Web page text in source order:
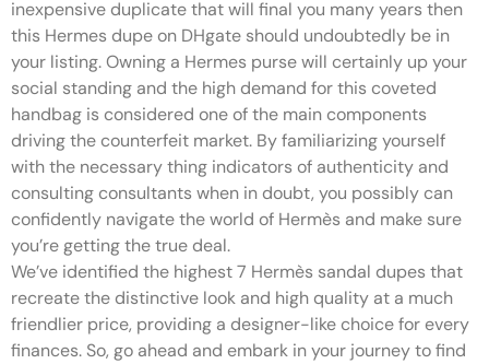
inexpensive duplicate that will final you many years then
this Hermes dupe on DHgate should undoubtedly be in
your listing. Owning a Hermes purse will certainly up your
social standing and the high demand for this coveted
handbag is considered one of the main components
driving the counterfeit market. By familiarizing yourself
with the necessary thing indicators of authenticity and
consulting consultants when in doubt, you possibly can
confidently navigate the world of Hermès and make sure
you’re getting the true deal.
We’ve identified the highest 7 Hermès sandal dupes that
recreate the distinctive look and high quality at a much
friendlier price, providing a designer-like choice for every
finances. So, go ahead and embark in your journey to find